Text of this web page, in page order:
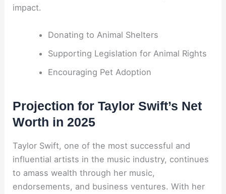
impact.
Donating to Animal Shelters
Supporting Legislation for Animal Rights
Encouraging Pet Adoption
Projection for Taylor Swift’s Net
Worth in 2025
Taylor Swift, one of the most successful and
influential artists in the music industry, continues
to amass wealth through her music,
endorsements, and business ventures. With her